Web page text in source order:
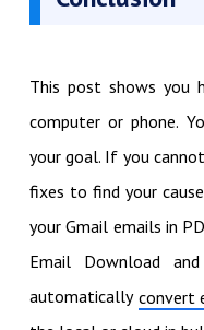
This post shows you
computer or phone.
your goal. If you
fixes to find your
your Gmail emails in
Email Download
automatically convert